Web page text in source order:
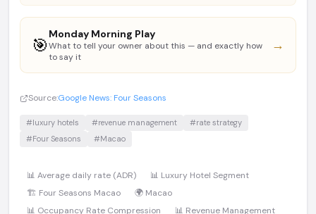
🎯
Monday Morning Play
What to tell your owner about this — and exactly how
to say it
→
Source:Google News: Four Seasons
#luxury hotels #revenue management
#rate strategy
#Four Seasons
#Macao
📊 Average daily rate (ADR)
📊 Luxury Hotel Segment
🏗️ Four Seasons Macao
🌍 Macao
📊 Occupancy Rate Compression
📊 Revenue Management